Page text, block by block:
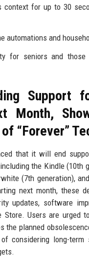
context for up to 30
automations and
for seniors and
Support
Month,
“Forever”
that it will end
the Kindle (10th
(7th generation),
next month, these
updates, software
Users are urged
the planned
considering long-term